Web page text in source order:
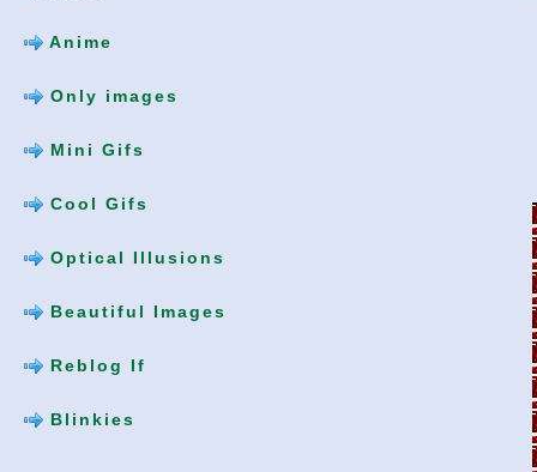
Anime
Only images
Mini Gifs
Cool Gifs
Optical Illusions
Beautiful Images
Reblog If
Blinkies